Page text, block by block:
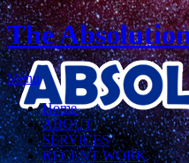
The
Menu
Home
ABOUT
SERVICES
RECENT WORK